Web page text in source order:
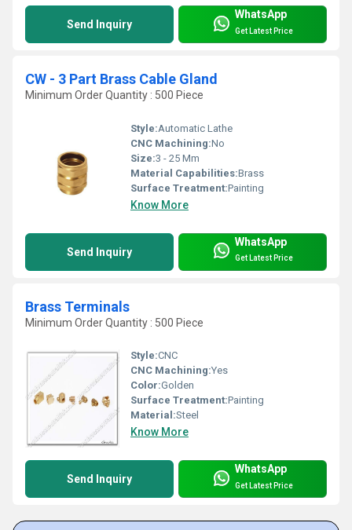
Send Inquiry
WhatsApp
Get Latest Price
CW - 3 Part Brass Cable Gland
Minimum Order Quantity : 500 Piece
Style:Automatic Lathe
CNC Machining:No
Size:3 - 25 Mm
Material Capabilities:Brass
Surface Treatment:Painting
Know More
Send Inquiry
WhatsApp
Get Latest Price
Brass Terminals
Minimum Order Quantity : 500 Piece
Style:CNC
CNC Machining:Yes
Color:Golden
Surface Treatment:Painting
Material:Steel
Know More
Send Inquiry
WhatsApp
Get Latest Price